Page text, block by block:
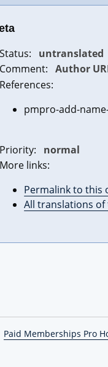
Status:
untranslated
Comment: Author
References:
pmpro-add-
Priority:
normal
More links:
Permalink to this
All translations
Paid Memberships Pro